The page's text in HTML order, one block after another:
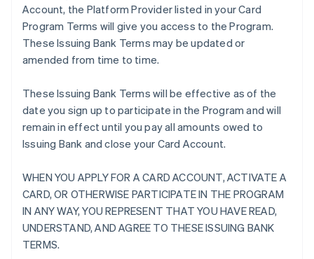
Account, the Platform Provider listed in your Card
Program Terms will give you access to the Program.
These Issuing Bank Terms may be updated or
amended from time to time.
These Issuing Bank Terms will be effective as of the
date you sign up to participate in the Program and will
remain in effect until you pay all amounts owed to
Issuing Bank and close your Card Account.
WHEN YOU APPLY FOR A CARD ACCOUNT, ACTIVATE A
CARD, OR OTHERWISE PARTICIPATE IN THE PROGRAM
IN ANY WAY, YOU REPRESENT THAT YOU HAVE READ,
UNDERSTAND, AND AGREE TO THESE ISSUING BANK
TERMS.